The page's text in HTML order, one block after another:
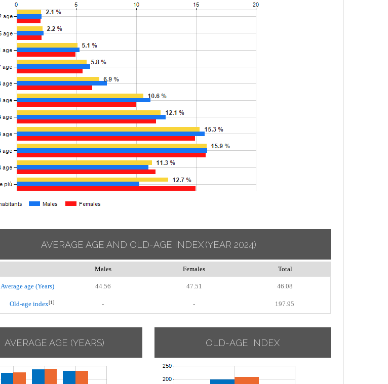
AVERAGE AGE AND OLD-AGE INDEX (YEAR 2024)
Males Females Total
Average age (Years) 44.56 47.51 46.08
Old-age index[1] - - 197.95
AVERAGE AGE (YEARS) OLD-AGE INDEX